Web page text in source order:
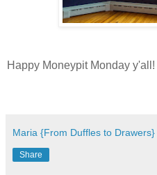
Happy Moneypit Monday y'all!
Maria {From Duffles to Drawers}
Share